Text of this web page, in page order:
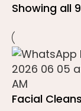
Showing all
Facial